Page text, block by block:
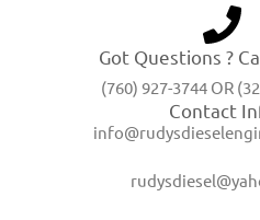
Got Questions ?
(760) 927-3744 OR
Contact